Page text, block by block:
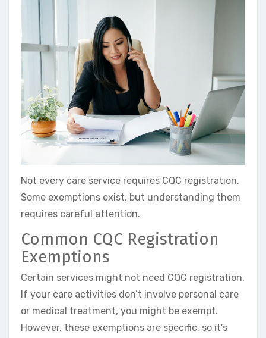
Not every care service requires CQC registration.
Some exemptions exist, but understanding them
requires careful attention.
Common CQC Registration
Exemptions
Certain services might not need CQC registration.
If your care activities don’t involve personal care
or medical treatment, you might be exempt.
However, these exemptions are specific, so it’s